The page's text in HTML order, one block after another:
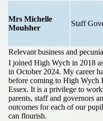
Mrs Michelle
Moulsher
Staff
Relevant business and
I joined High Wych in 2018
in October 2024. My career
before coming to High Wych
Essex. It is a privilege to
parents, staff and governors
outcomes for each of our
can flourish.